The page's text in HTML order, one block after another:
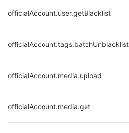
officialAccount.user.getBlacklist
officialAccount.tags.batchUnblacklist
officialAccount.media.upload
officialAccount.media.get